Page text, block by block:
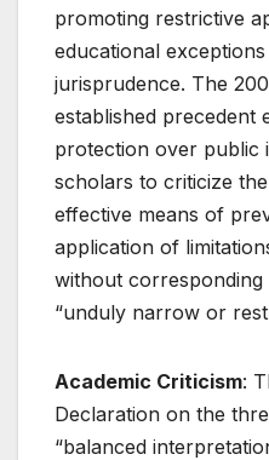
promoting restrictive
educational
jurisprudence. The
established precedent
protection over public
scholars to criticize
effective means of
application of
without
“unduly narrow or
Academic Criticism:
Declaration on the
“balanced